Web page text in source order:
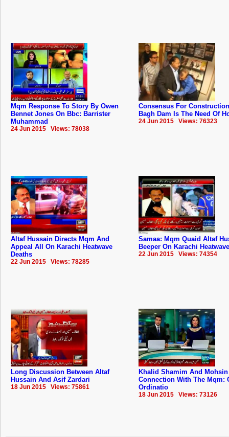
Mqm Response To Story By Owen
Bennet Jones On Bbc: Barrister
Muhammad
24 Jun 2015 Views: 78038
Consensus For
Bagh Dam Is The Need Of
24 Jun 2015 Views: 76323
Altaf Hussain Directs Mqm And
Appeal All On Karachi Heatwave
Deaths
22 Jun 2015 Views: 78285
Samaa: Mqm Quaid Altaf
Beeper On Karachi
22 Jun 2015 Views: 74354
Long Discussion Between Altaf
Hussain And Asif Zardari
18 Jun 2015 Views: 75861
Khalid Shamim And Mohsin
Connection With The Mqm:
Ordinatio
18 Jun 2015 Views: 73126